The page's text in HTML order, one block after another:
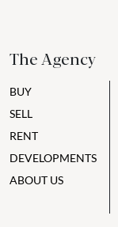
The Agency
BUY
SELL
RENT
DEVELOPMENTS
ABOUT US